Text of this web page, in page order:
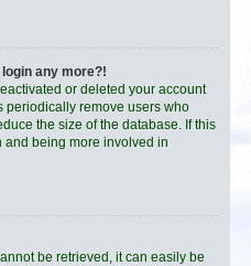
any more?!
or deleted your account
periodically remove users who
the size of the database. If this
and being more involved in
be retrieved, it can easily be